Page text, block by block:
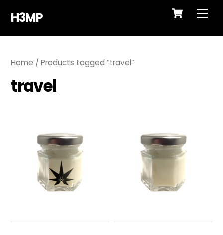
content
Cart
H3MP
Home / Products tagged “travel”
travel